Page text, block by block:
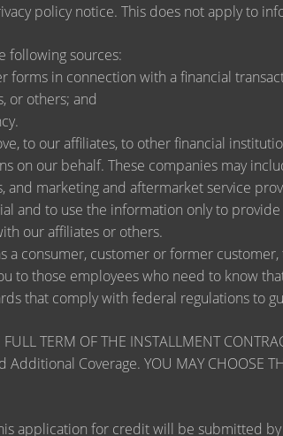
policy notice. This does not apply to
following sources:
in connection with a financial
or others; and
to our affiliates, to other financial
on our behalf. These companies may
marketing and aftermarket service
and to use the information only to
our affiliates or others.
a consumer, customer or former
to those employees who need to know
that comply with federal regulations to
TERM OF THE INSTALLMENT
Coverage. YOU MAY CHOOSE
this application for credit will be submitted